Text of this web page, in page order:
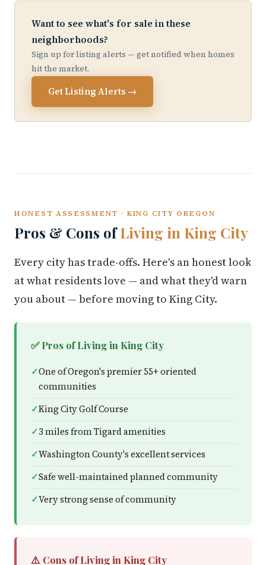
Want to see what's for sale in these
neighborhoods?
Sign up for listing alerts — get notified when homes
hit the market.
Get Listing Alerts →
HONEST ASSESSMENT · KING CITY OREGON
Pros & Cons ofLiving in King City
Every city has trade-offs. Here's an honest look
at what residents love — and what they'd warn
you about — before moving to King City.
✅ Pros of Living in King City
One of Oregon's premier 55+ oriented
communities
King City Golf Course
3 miles from Tigard amenities
Washington County's excellent services
Safe well-maintained planned community
Very strong sense of community
⚠️ Cons of Living in King City